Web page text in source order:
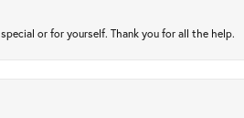
or for yourself. Thank you for all the help.